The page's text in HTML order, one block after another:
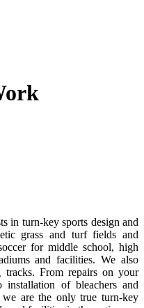
in turn-key sports design and
grass and turf fields and
for middle school, high
and facilities. We also
tracks. From repairs on your
of bleachers and
are the only true turn-key